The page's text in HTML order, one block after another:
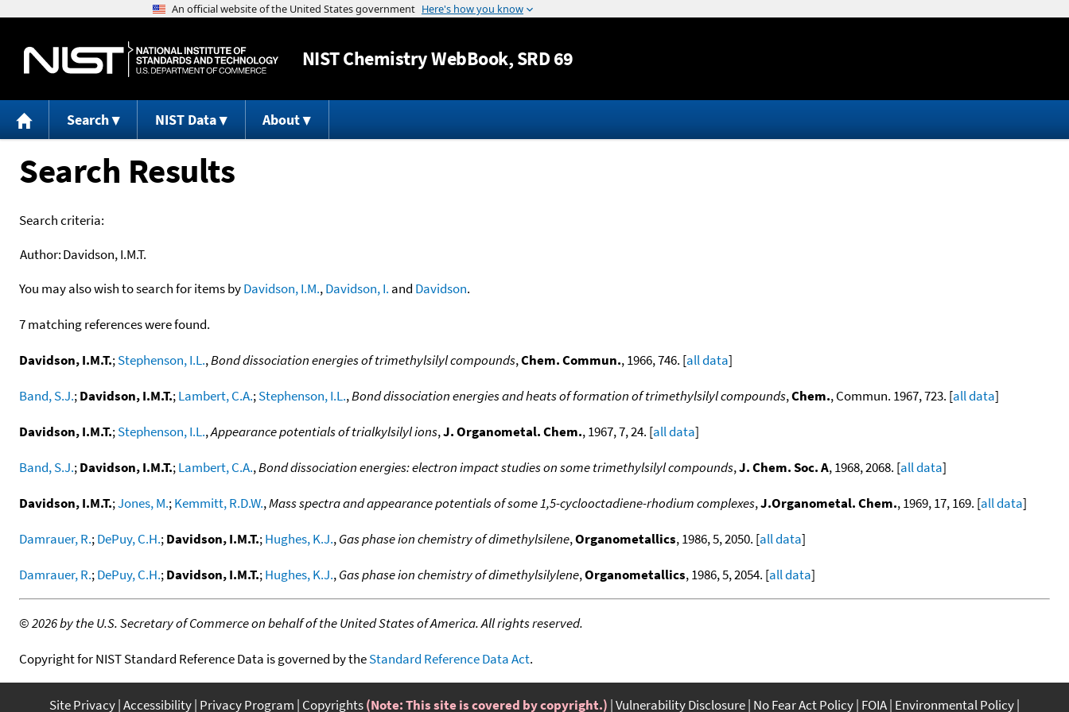
Jump to content
NISTChemistry WebBook, SRD 69
Search NIST Data About
Search Results
Search criteria:
Author:Davidson, I.M.T.
You may also wish to search for items byDavidson, I.M.,Davidson, I. and Davidson.
7 matching references were found.
Davidson, I.M.T.;Stephenson, I.L.,Bond dissociation energies of trimethylsilyl compounds,Chem. Commun., 1966, 746. [all data]
Band, S.J.;Davidson, I.M.T.;Lambert, C.A.;Stephenson, I.L.,Bond dissociation energies and heats of formation of trimethylsilyl compounds,Chem., Commun. 1967, 723. [all data]
Davidson, I.M.T.;Stephenson, I.L.,Appearance potentials of trialkylsilyl ions,J. Organometal. Chem., 1967, 7, 24. [all data]
Band, S.J.;Davidson, I.M.T.;Lambert, C.A.,Bond dissociation energies: electron impact studies on some trimethylsilyl compounds,J. Chem. Soc. A, 1968, 2068. [all data]
Davidson, I.M.T.;Jones, M.;Kemmitt, R.D.W.,Mass spectra and appearance potentials of some 1,5-cyclooctadiene-rhodium complexes,J.Organometal. Chem., 1969, 17, 169. [all data]
Damrauer, R.;DePuy, C.H.;Davidson, I.M.T.;Hughes, K.J.,Gas phase ion chemistry of dimethylsilene,Organometallics, 1986, 5, 2050. [all data]
Damrauer, R.;DePuy, C.H.;Davidson, I.M.T.;Hughes, K.J.,Gas phase ion chemistry of dimethylsilylene,Organometallics, 1986, 5, 2054. [all data]
©2026 by the U.S. Secretary of Commerce on behalf of the United States of America. All rights reserved.
Copyright for NIST Standard Reference Data is governed by theStandard Reference Data Act.
Site Privacy Accessibility Privacy Program Copyrights(Note: This site is covered by copyright.) Vulnerability Disclosure No Fear Act Policy FOIA Environmental Policy